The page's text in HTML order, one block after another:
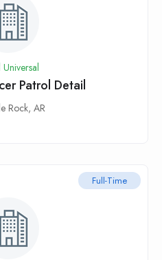
Patrol Detail
Rock, AR
Full-Time